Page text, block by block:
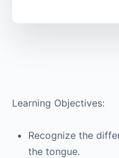
Learning Objectives:
Recognize the
the tongue.